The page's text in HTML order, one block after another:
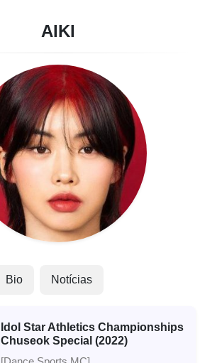
AIKI
Bio Notícias
Idol Star Athletics Championships
Chuseok Special (2022)